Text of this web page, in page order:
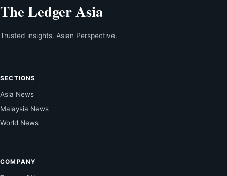
The Ledger Asia
Trusted insights. Asian Perspective.
SECTIONS
Asia News
Malaysia News
World News
COMPANY